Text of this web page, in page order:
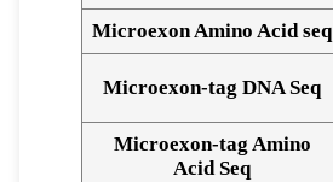
Microexon Amino Acid seq
Microexon-tag DNA Seq
Microexon-tag Amino
Acid Seq